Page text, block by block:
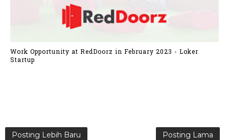
Work Opportunity at RedDoorz in February 2023 - Loker
Startup
Posting Lebih Baru Posting Lama